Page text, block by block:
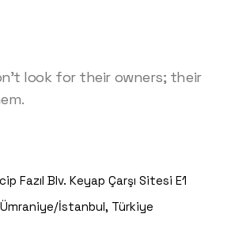
look for their owners; their
Fazıl Blv. Keyap Çarşı Sitesi E1
Ümraniye/İstanbul, Türkiye